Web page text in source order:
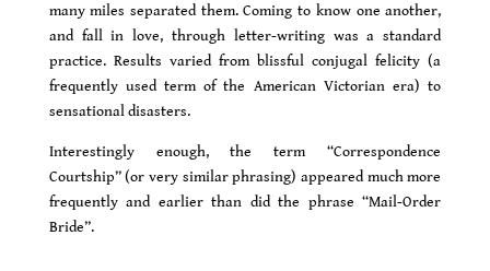
many miles separated them. Coming to know one another,
and fall in love, through letter-writing was a standard
practice. Results varied from blissful conjugal felicity (a
frequently used term of the American Victorian era) to
sensational disasters.
Interestingly enough, the term “Correspondence
Courtship” (or very similar phrasing) appeared much more
frequently and earlier than did the phrase “Mail-Order
Bride”.